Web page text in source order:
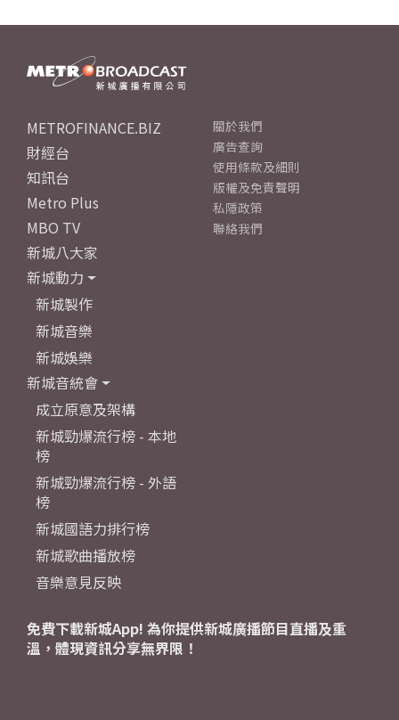
METROFINANCE.BIZ
財經台
知訊台
Metro Plus
MBO TV
新城八大家
新城動力
新城製作
新城音樂
新城娛樂
新城音統會
成立原意及架構
新城勁爆流行榜 - 本地
榜
新城勁爆流行榜 - 外語
榜
新城國語力排行榜
新城歌曲播放榜
音樂意見反映
關於我們
廣告查詢
使用條款及細則
版權及免責聲明
私隱政策
聯絡我們
免費下載新城App! 為你提供新城廣播節目直播及重
溫，體現資訊分享無界限！